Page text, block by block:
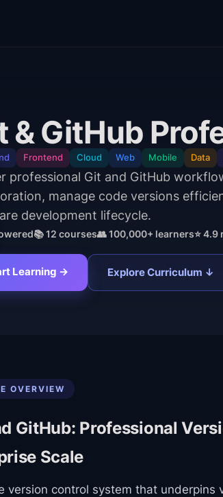
& GitHub
Frontend Cloud Web Mobile Data
professional Git and GitHub
manage code versions
development lifecycle.
📚12 courses👥 100,000+ learners⭐ 4.9
Learning → Explore Curriculum ↓
OVERVIEW
GitHub: Professional
Scale
version control system that